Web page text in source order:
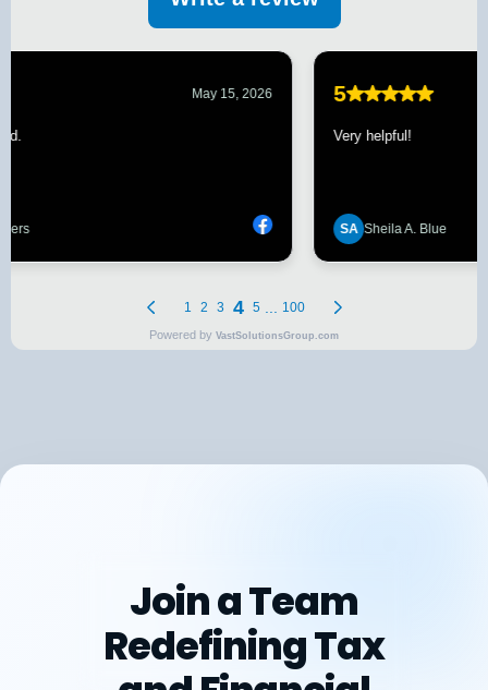
Join a Team
Redefining Tax